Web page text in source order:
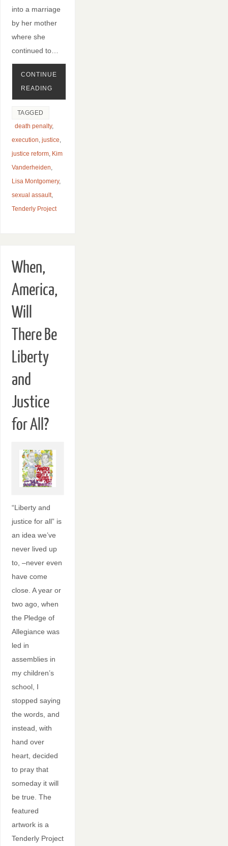
into a marriage
by her mother
where she
continued to…
CONTINUE
READING
TAGGED
death penalty,
execution, justice,
justice reform, Kim
Vanderheiden,
Lisa Montgomery,
sexual assault,
Tenderly Project
When,
America,
Will
There Be
Liberty
and
Justice
for All?
“Liberty and
justice for all” is
an idea we’ve
never lived up
to, –never even
have come
close. A year or
two ago, when
the Pledge of
Allegiance was
led in
assemblies in
my children’s
school, I
stopped saying
the words, and
instead, with
hand over
heart, decided
to pray that
someday it will
be true. The
featured
artwork is a
Tenderly Project